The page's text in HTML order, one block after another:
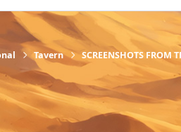
Tavern SCREENSHOTS FROM